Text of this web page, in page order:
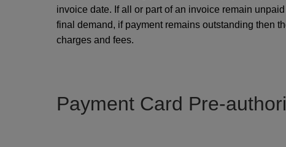
invoice date. If all or part of an invoice remain
final demand, if payment remains outstanding then
charges and fees.
Payment Card Pre-